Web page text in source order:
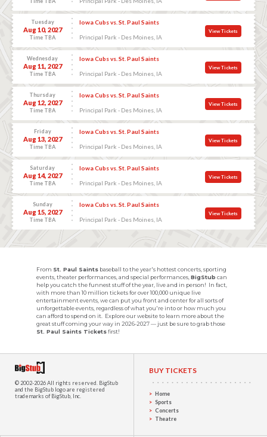
Tuesday
Aug 10, 2027
Time TBA
Iowa Cubs vs. St. Paul Saints
Principal Park - Des Moines, IA
View Tickets
Wednesday
Aug 11, 2027
Time TBA
Iowa Cubs vs. St. Paul Saints
Principal Park - Des Moines, IA
View Tickets
Thursday
Aug 12, 2027
Time TBA
Iowa Cubs vs. St. Paul Saints
Principal Park - Des Moines, IA
View Tickets
Friday
Aug 13, 2027
Time TBA
Iowa Cubs vs. St. Paul Saints
Principal Park - Des Moines, IA
View Tickets
Saturday
Aug 14, 2027
Time TBA
Iowa Cubs vs. St. Paul Saints
Principal Park - Des Moines, IA
View Tickets
Sunday
Aug 15, 2027
Time TBA
Iowa Cubs vs. St. Paul Saints
Principal Park - Des Moines, IA
View Tickets
From St. Paul Saintsbaseball to the year's hottest concerts, sporting
events, theater performances, and special performances, BigStub can
help you catch the funnest stuff of the year, live and in person! In fact,
with more than 10 million tickets for over 100,000 unique live
entertainment events, we can put you front and center for all sorts of
unforgettable events, regardless of what you're into or how much you
can afford to spend on it. Explore our website to learn more about the
great stuff coming your way in 2026-2027 — just be sure to grab those
St. Paul Saints Ticketsfirst!
© 2002-2026 All rights reserved. BigStub
and the BigStub logo are registered
trademarks of BigStub, Inc.
BUY TICKETS
Home
Sports
Concerts
Theatre